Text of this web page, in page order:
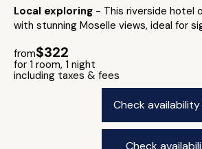
Local exploring - This riverside hotel
with stunning Moselle views, ideal for
from$322
for 1 room, 1 night
including taxes & fees
Check
Check